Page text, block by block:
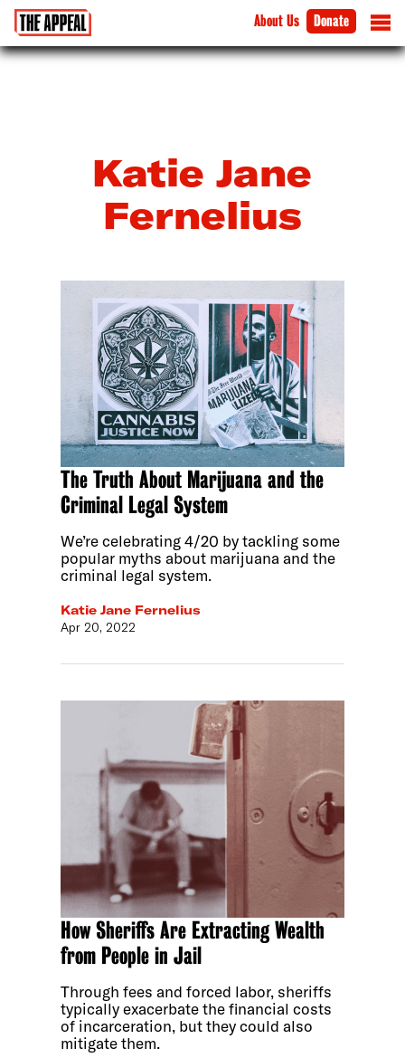
About Us Donate
Katie Jane
Fernelius
The Truth About Marijuana and the
Criminal Legal System
We’re celebrating 4/20 by tackling some
popular myths about marijuana and the
criminal legal system.
Katie Jane Fernelius
Apr 20, 2022
How Sheriffs Are Extracting Wealth
from People in Jail
Through fees and forced labor, sheriffs
typically exacerbate the financial costs
of incarceration, but they could also
mitigate them.